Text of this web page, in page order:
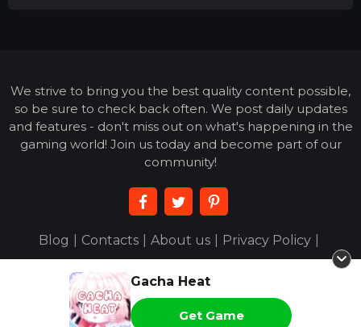
Gacha Heat
Get Game
We strive to bring you the best quality content possible,
so be sure to check back often. We post daily updates
and features - don't miss out on what's happening in the
gaming world! Join us today and become part of our
community!
Blog Contacts About us Privacy Policy
© 2026 acejoigny.com - All Rights Reserved